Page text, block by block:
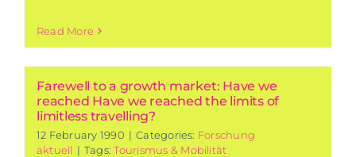
Read More
Farewell to a growth market: Have we
reached Have we reached the limits of
limitless travelling?
12 February 1990 | Categories: Forschung
aktuell | Tags:Tourismus & Mobilität